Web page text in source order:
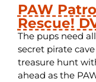
PAW
Rescue!
The pups need
secret pirate
treasure hunt
ahead as the